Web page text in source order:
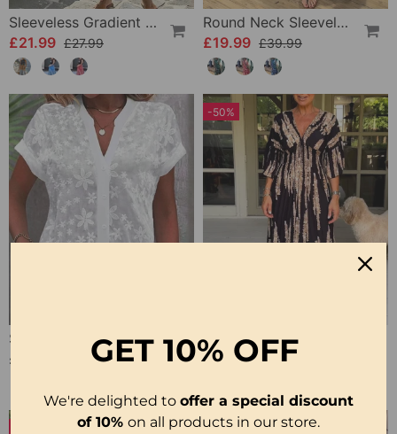
Sleeveless Gradient Round Neck Dress
£21.99 £27.99
Round Neck Sleeveless Printed Dress
£19.99 £39.99
Short-Sleeved V-Neck Blouse
£19.99
-50%
£22.99 £45.99
GET 10% OFF
We're delighted to offer a special discount
of 10% on all products in our store.